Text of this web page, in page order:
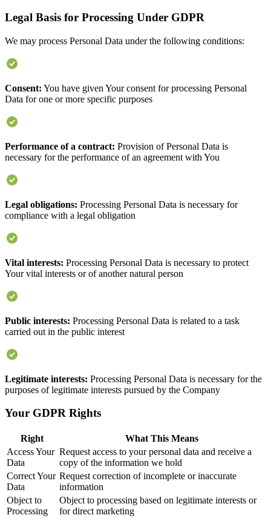
Legal Basis for Processing Under GDPR
We may process Personal Data under the following conditions:
Consent: You have given Your consent for processing Personal
Data for one or more specific purposes
Performance of a contract: Provision of Personal Data is
necessary for the performance of an agreement with You
Legal obligations: Processing Personal Data is necessary for
compliance with a legal obligation
Vital interests: Processing Personal Data is necessary to protect
Your vital interests or of another natural person
Public interests: Processing Personal Data is related to a task
carried out in the public interest
Legitimate interests: Processing Personal Data is necessary for the
purposes of legitimate interests pursued by the Company
Your GDPR Rights
Right
What This Means
Access Your
Data
Request access to your personal data and receive a
copy of the information we hold
Correct Your
Data
Request correction of incomplete or inaccurate
information
Object to
Processing
Object to processing based on legitimate interests or
for direct marketing